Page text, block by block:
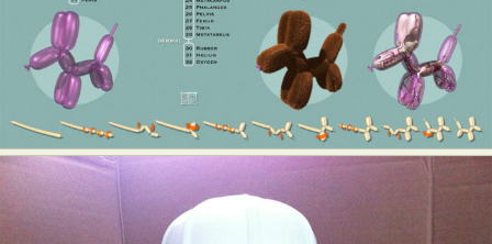
Architectural Photography
Architecture
Artistic Nude
Astrophotography
Carving
Ceramic Art
CGI
Classic Art
Collage & Manipulation
Conceptual Photography
Crafting
Creative Photography
Decor Design
Digital Art
Digital Installation
Drawing
Environmental Art
Everyday Life Photography
Exhibition
Fashion Design Fiber & Textile Art